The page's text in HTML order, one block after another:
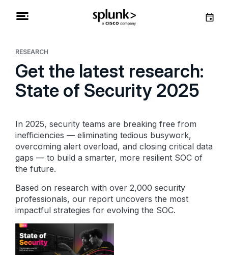
RESEARCH
Get the latest research:
State of Security 2025
In 2025, security teams are breaking free from
inefficiencies — eliminating tedious busywork,
overcoming alert overload, and closing critical data
gaps — to build a smarter, more resilient SOC of
the future.
Based on research with over 2,000 security
professionals, our report uncovers the most
impactful strategies for evolving the SOC.